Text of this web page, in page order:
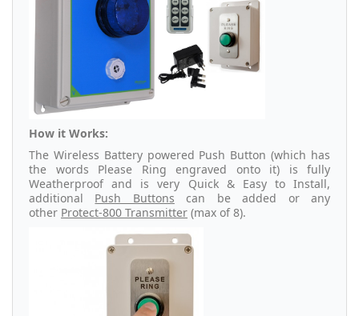
How it Works:
The Wireless Battery powered Push Button (which has
the words Please Ring engraved onto it) is fully
Weatherproof and is very Quick & Easy to Install,
additional Push Buttons can be added or any
other Protect-800 Transmitter (max of 8).